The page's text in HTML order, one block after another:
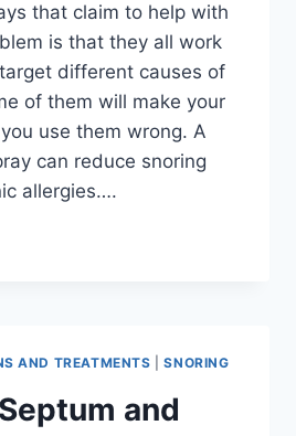
that claim to help with
is that they all work
different causes of
of them will make your
use them wrong. A
can reduce snoring
allergies….
AND TREATMENTS |SNORING
and